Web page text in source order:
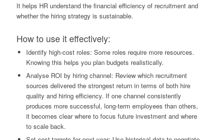
It helps HR understand the financial efficiency of recruitment and
whether the hiring strategy is sustainable.
How to use it effectively:
Identify high-cost roles: Some roles require more resources.
Knowing this helps you plan budgets realistically.
Analyse ROI by hiring channel: Review which recruitment
sources delivered the strongest return in terms of both hire
quality and hiring efficiency. If one channel consistently
produces more successful, long-term employees than others,
it becomes clear where to focus future investment and where
to scale back.